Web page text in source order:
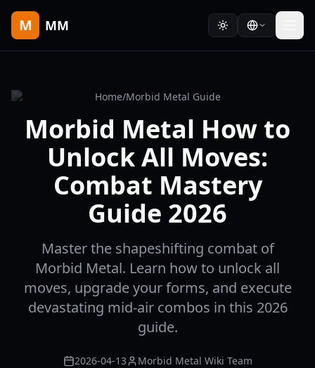
M MM
Home/Morbid Metal Guide
Morbid Metal How to
Unlock All Moves:
Combat Mastery
Guide 2026
Master the shapeshifting combat of
Morbid Metal. Learn how to unlock all
moves, upgrade your forms, and execute
devastating mid-air combos in this 2026
guide.
2026-04-13 Morbid Metal Wiki Team